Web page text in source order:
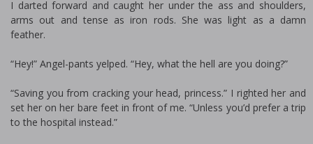
I darted forward and caught her under the ass and shoulders,
arms out and tense as iron rods. She was light as a damn
feather.
“Hey!” Angel-pants yelped. “Hey, what the hell are you doing?”
“Saving you from cracking your head, princess.” I righted her and
set her on her bare feet in front of me. “Unless you’d prefer a trip
to the hospital instead.”